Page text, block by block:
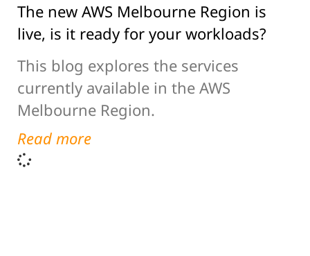
The new AWS Melbourne Region is
live, is it ready for your workloads?
This blog explores the services
currently available in the AWS
Melbourne Region.
Read more